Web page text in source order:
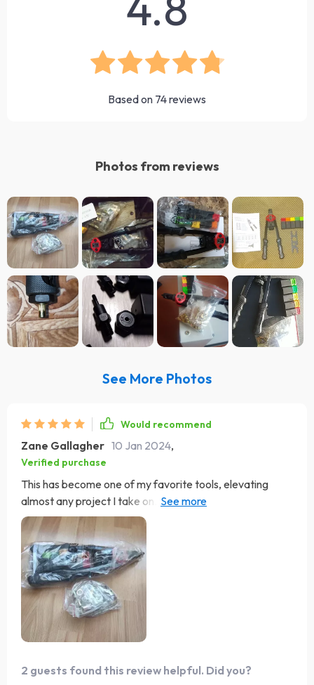
Based on 74reviews
Photos from reviews
See More Photos
Would recommend
Zane Gallagher 10 Jan 2024,
Verified purchase
This has become one of my favorite tools, elevating
almost any project I take on. It's user-friendly and comes
with a good supply of rivet nuts. I've used it for various
tasks, from fixing a snowblower chute hand crank to a
food cart at work. It's even going to help with adding
attachments to my kayak. While I use regular riveters
too, this tool has more utility than a basic rivet gun.
2 guests found this review helpful. Did you?